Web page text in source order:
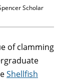
Scholar
of clamming
Shellfish